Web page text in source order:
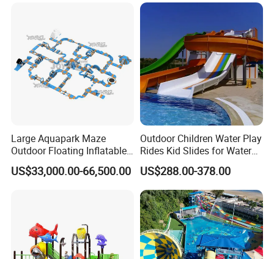
Large Aquapark Maze
Outdoor Floating Inflatable
Amusement Water Park for
Sale
US$33,000.00-66,500.00
Outdoor Children Water Play
Rides Kid Slides for Water
Park
US$288.00-378.00